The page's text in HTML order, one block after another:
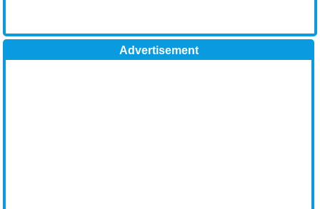
Advertisement